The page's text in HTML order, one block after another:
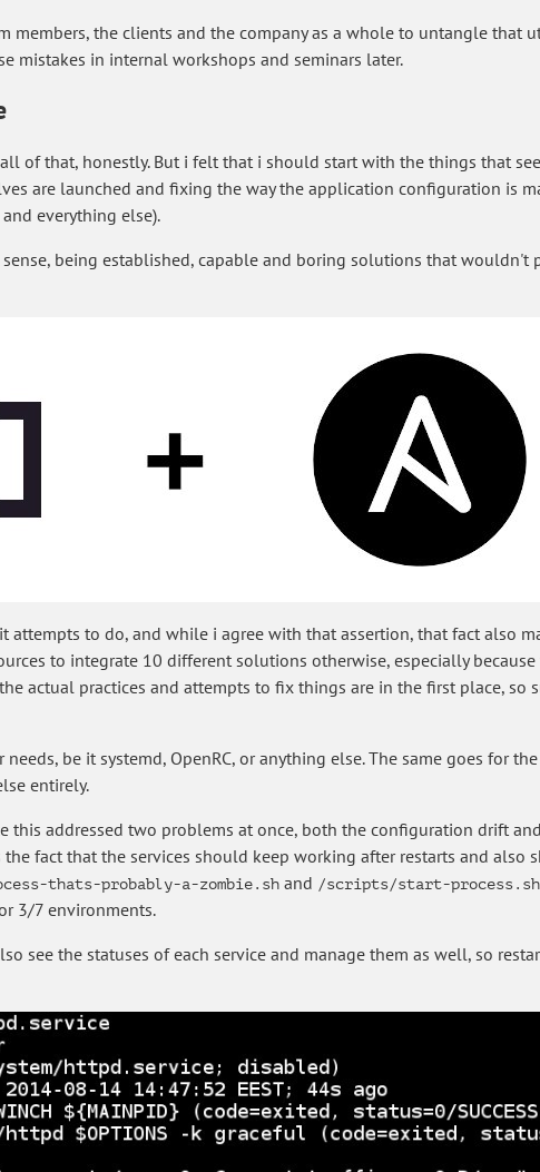
the clients and the company as a whole to untangle that
mistakes in internal workshops and seminars later.
of that, honestly. But i felt that i should start with the things that
are launched and fixing the way the application configuration is
everything else).
being established, capable and boring solutions that wouldn't
to do, and while i agree with that assertion, that fact also
to integrate 10 different solutions otherwise, especially
actual practices and attempts to fix things are in the first place, so
be it systemd, OpenRC, or anything else. The same goes for
entirely.
this addressed two problems at once, both the configuration drift
fact that the services should keep working after restarts and also
thats-probably-a-zombie.sh and /scripts/start-process.sh
3/7 environments.
see the statuses of each service and manage them as well, so